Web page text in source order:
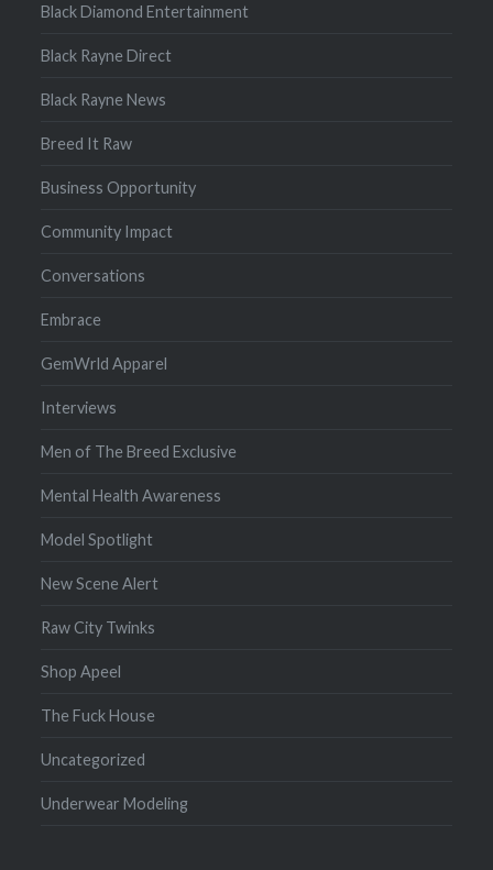
Black Diamond Entertainment
Black Rayne Direct
Black Rayne News
Breed It Raw
Business Opportunity
Community Impact
Conversations
Embrace
GemWrld Apparel
Interviews
Men of The Breed Exclusive
Mental Health Awareness
Model Spotlight
New Scene Alert
Raw City Twinks
Shop Apeel
The Fuck House
Uncategorized
Underwear Modeling